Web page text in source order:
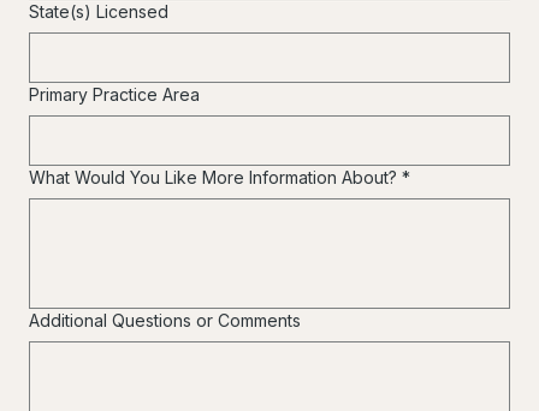
State(s) Licensed
Primary Practice Area
What Would You Like More Information About? *
Additional Questions or Comments